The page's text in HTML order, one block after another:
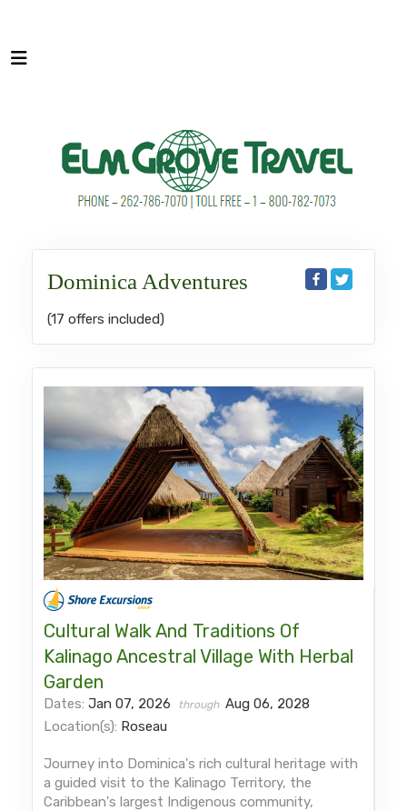
Dominica Adventures
(17 offers included)
Cultural Walk And Traditions Of
Kalinago Ancestral Village With Herbal
Garden
Dates:Jan 07, 2026 through Aug 06, 2028
Location(s): Roseau
Journey into Dominica's rich cultural heritage with
a guided visit to the Kalinago Territory, the
Caribbean's largest Indigenous community,